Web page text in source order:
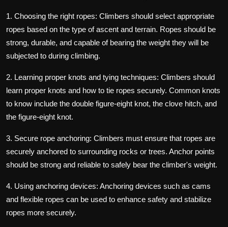
1. Choosing the right ropes: Climbers should select appropriate
ropes based on the type of ascent and terrain. Ropes should be
strong, durable, and capable of bearing the weight they will be
subjected to during climbing.
2. Learning proper knots and tying techniques: Climbers should
learn proper knots and how to tie ropes securely. Common knots
to know include the double figure-eight knot, the clove hitch, and
the figure-eight knot.
3. Secure rope anchoring: Climbers must ensure that ropes are
securely anchored to surrounding rocks or trees. Anchor points
should be strong and reliable to safely bear the climber's weight.
4. Using anchoring devices: Anchoring devices such as cams
and flexible ropes can be used to enhance safety and stabilize
ropes more securely.